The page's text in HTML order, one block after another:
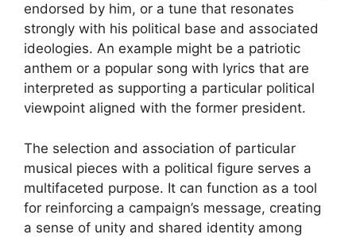
endorsed by him, or a tune that resonates
strongly with his political base and associated
ideologies. An example might be a patriotic
anthem or a popular song with lyrics that are
interpreted as supporting a particular political
viewpoint aligned with the former president.
The selection and association of particular
musical pieces with a political figure serves a
multifaceted purpose. It can function as a tool
for reinforcing a campaign’s message, creating
a sense of unity and shared identity among